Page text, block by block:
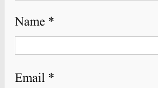
Name *
Email *